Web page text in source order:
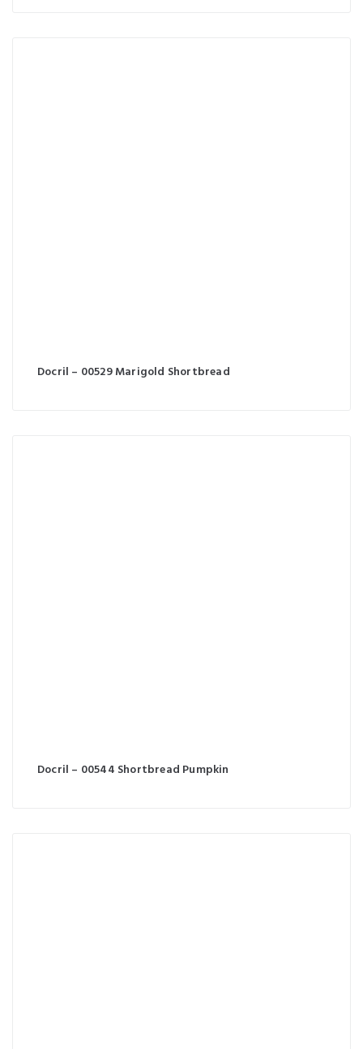
Docril – 00529 Marigold Shortbread
Docril – 00544 Shortbread Pumpkin